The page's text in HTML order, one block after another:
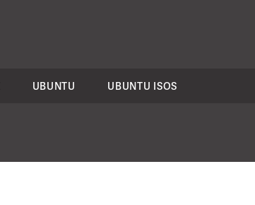
UBUNTU UBUNTU ISOS